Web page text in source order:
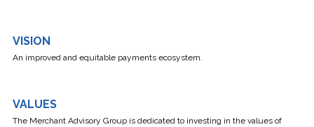
VISION
An improved and equitable payments ecosystem.
VALUES
The Merchant Advisory Group is dedicated to investing in the values of